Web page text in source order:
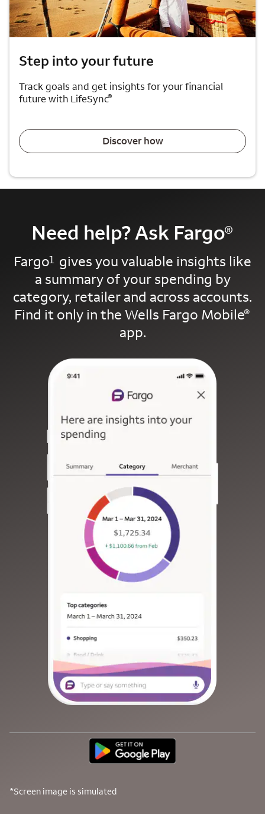
Step into your future
Track goals and get insights for your financial
future with LifeSync®
Discover how
Need help? Ask Fargo®
Fargo1 gives you valuable insights like
a summary of your spending by
category, retailer and across accounts.
Find it only in the Wells Fargo Mobile®
app.
*Screen image is simulated